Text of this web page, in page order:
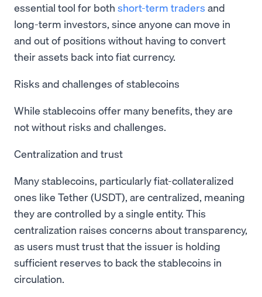
essential tool for both short-term traders and
long-term investors, since anyone can move in
and out of positions without having to convert
their assets back into fiat currency.
Risks and challenges of stablecoins
While stablecoins offer many benefits, they are
not without risks and challenges.
Centralization and trust
Many stablecoins, particularly fiat-collateralized
ones like Tether (USDT), are centralized, meaning
they are controlled by a single entity. This
centralization raises concerns about transparency,
as users must trust that the issuer is holding
sufficient reserves to back the stablecoins in
circulation.